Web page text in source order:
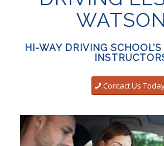
HI-WAY DRIVING
Contact Us